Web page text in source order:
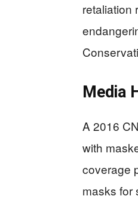
retaliation
Media
A 2016
with
coverage
masks for